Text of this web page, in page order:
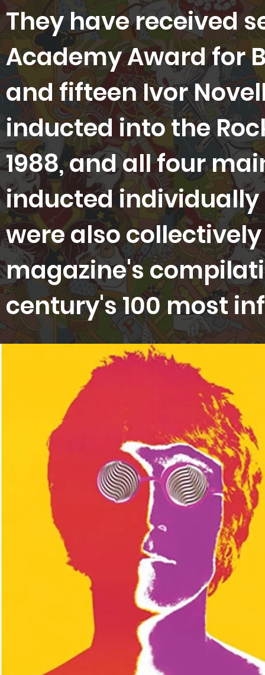
They have received
Academy Award for
and fifteen Ivor
inducted into the
1988, and all four
inducted individually
were also
magazine's
century's 100 most